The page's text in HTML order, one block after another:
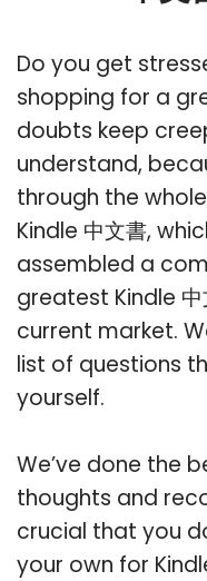
Do you get
shopping for a
doubts keep
understand,
through the
Kindle 中文書,
assembled a
greatest Kindle
current market.
list of questions
yourself.
We’ve done the
thoughts and
crucial that you
your own for